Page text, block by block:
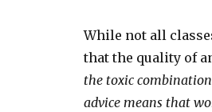
While not all
that the quality of
the toxic
advice means that